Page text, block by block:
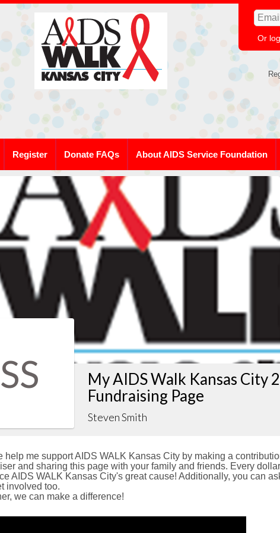
Or
Register Donate FAQs About AIDS Service Foundation
SS
My AIDS Walk Kansas City
Fundraising Page
Steven Smith
help me support AIDS WALK Kansas City by making a
and sharing this page with your family and friends. Every dollar
AIDS WALK Kansas City's great cause! Additionally, you can
involved too.
we can make a difference!